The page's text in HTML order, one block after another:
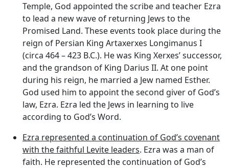
Temple, God appointed the scribe and teacher Ezra
to lead a new wave of returning Jews to the
Promised Land. These events took place during the
reign of Persian King Artaxerxes Longimanus I
(circa 464 – 423 B.C.). He was King Xerxes’ successor,
and the grandson of King Darius II. At one point
during his reign, he married a Jew named Esther.
God used him to appoint the second giver of God’s
law, Ezra. Ezra led the Jews in learning to live
according to God’s Word.
Ezra represented a continuation of God’s covenant
with the faithful Levite leaders. Ezra was a man of
faith. He represented the continuation of God’s